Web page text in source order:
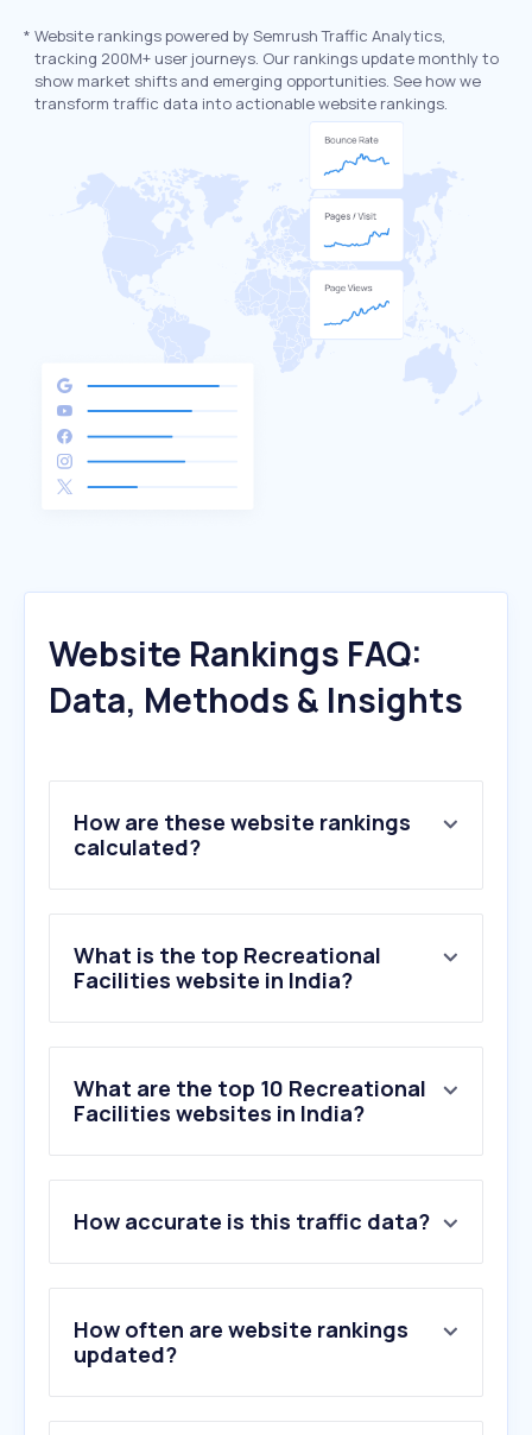
* Website rankings powered by Semrush Traffic Analytics,
tracking 200M+ user journeys. Our rankings update monthly to
show market shifts and emerging opportunities. See how we
transform traffic data into actionable website rankings.
Website Rankings FAQ:
Data, Methods & Insights
How are these website rankings
calculated?
What is the top Recreational
Facilities website in India?
What are the top 10 Recreational
Facilities websites in India?
skyjumpertrampolinepark.com
2 .dellaadventure.com
3.adventuresetups.com
4.playground.com
5.rvguide.com
6.skyhighindia.com
How accurate is this traffic data?
How often are website rankings
updated?